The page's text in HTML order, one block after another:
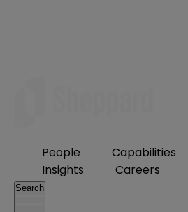
People
Capabilities
Insights
Careers
Search